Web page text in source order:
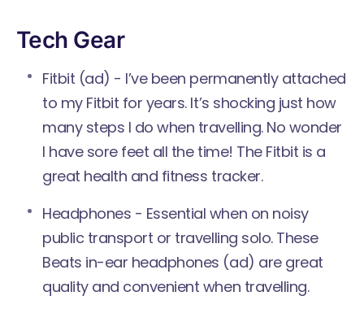
Tech Gear
Fitbit (ad) - I’ve been permanently attached
to my Fitbit for years. It’s shocking just how
many steps I do when travelling. No wonder
I have sore feet all the time! The Fitbit is a
great health and fitness tracker.
Headphones - Essential when on noisy
public transport or travelling solo. These
Beats in-ear headphones (ad) are great
quality and convenient when travelling.